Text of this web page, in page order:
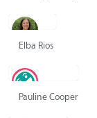
Elba Rios
Pauline Cooper